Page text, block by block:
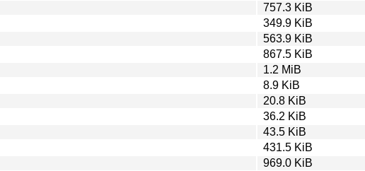
757.3 KiB
349.9 KiB
563.9 KiB
867.5 KiB
1.2 MiB
8.9 KiB
20.8 KiB
36.2 KiB
43.5 KiB
431.5 KiB
969.0 KiB